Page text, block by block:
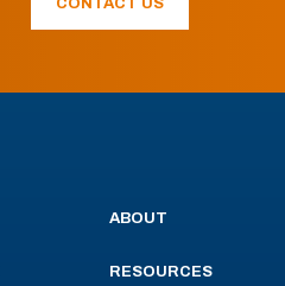
CONTACT US
ABOUT
RESOURCES